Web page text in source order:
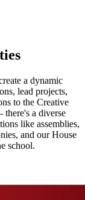
a dynamic
lead projects,
to the Creative
there's a diverse
like assemblies,
and our House
school.